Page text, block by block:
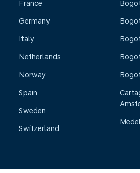
France
Germany
Italy
Netherlands
Norway
Spain
Sweden
Switzerland